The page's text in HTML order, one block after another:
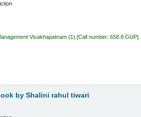
Visakhapatnam (1) Call number:658.8 GUP .
by Shalini rahul tiwari